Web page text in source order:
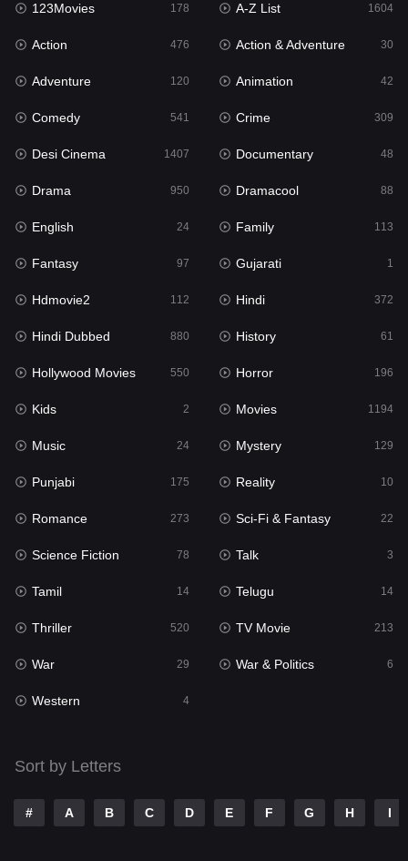
Fantasy 97
Gujarati
Hdmovie2
Hindi 372
Hindi Dubbed
History
Hollywood Movies 550
Horror
Kids 2
Movies
Music 24
Mystery 129
Punjabi 175
Reality
Romance
Sci-Fi & Fantasy
Science Fiction
Talk 3
Tamil
Telugu
TV Movie
War
123Movies 178 A-Z List 1604
Action 476 Action & Adventure 30
Adventure 120 Animation 42
Comedy 541 Crime 309
Desi Cinema 1407 Documentary 48
Drama 950 Dramacool 88
English 24 Family 113
Fantasy 97 Gujarati 1
Hdmovie2 112 Hindi 372
Hindi Dubbed 880 History 61
Hollywood Movies 550 Horror 196
Kids 2 Movies 1194
Music 24 Mystery 129
Punjabi 175 Reality 10
Romance 273 Sci-Fi & Fantasy 22
Science Fiction 78 Talk 3
Tamil 14 Telugu 14
Thriller 520 TV Movie 213
War 29 War & Politics 6
Western 4
Sort by Letters
# A B C D E F G H I